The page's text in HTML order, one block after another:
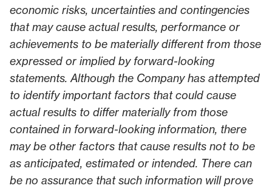
economic risks, uncertainties and contingencies
that may cause actual results, performance or
achievements to be materially different from those
expressed or implied by forward-looking
statements. Although the Company has attempted
to identify important factors that could cause
actual results to differ materially from those
contained in forward-looking information, there
may be other factors that cause results not to be
as anticipated, estimated or intended. There can
be no assurance that such information will prove